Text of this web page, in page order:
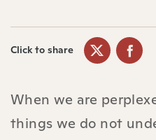
Click to share
When we are
things we do not